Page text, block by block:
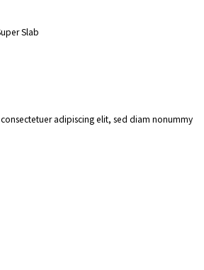
Slab
adipiscing elit, sed diam nonummy